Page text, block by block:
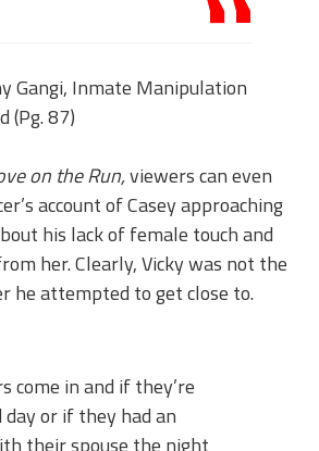
Gangi, Inmate Manipulation
(Pg. 87)
on the Run,viewers can even
account of Casey approaching
his lack of female touch and
her. Clearly, Vicky was not the
he attempted to get close to.
come in and if they’re
day or if they had an
their spouse the night